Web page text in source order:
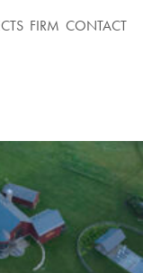
FIRM CONTACT